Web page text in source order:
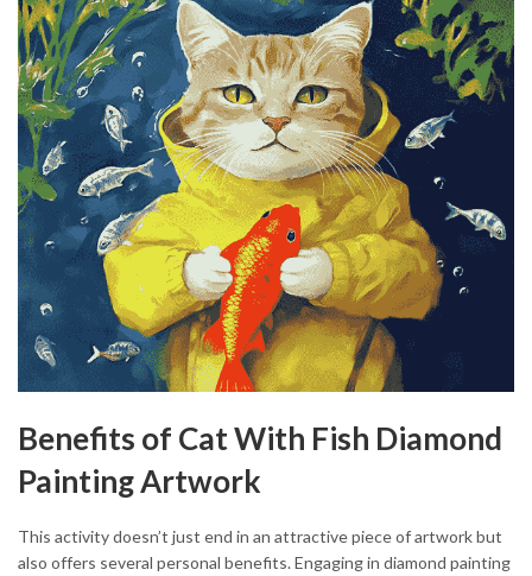
Benefits of Cat With Fish Diamond
Painting Artwork
This activity doesn’t just end in an attractive piece of artwork but
also offers several personal benefits. Engaging in diamond painting